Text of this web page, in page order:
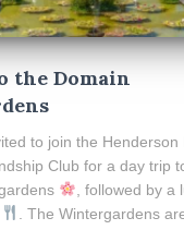
the Domain
to join the Henderson
Club for a day trip
, followed by a
. The Wintergardens